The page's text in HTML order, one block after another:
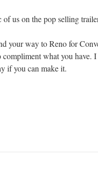
us on the pop selling
your way to Reno for
what you have.
if you can make it.